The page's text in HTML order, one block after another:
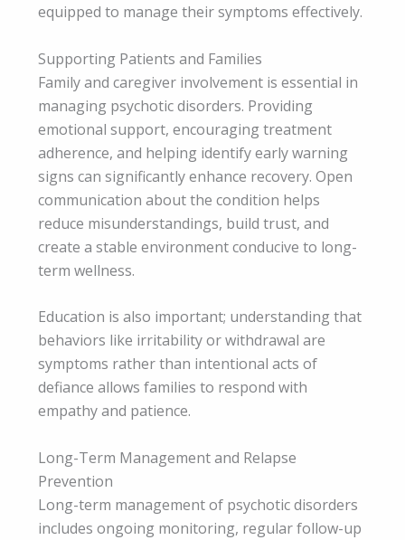
equipped to manage their symptoms effectively.
Supporting Patients and Families
Family and caregiver involvement is essential in
managing psychotic disorders. Providing
emotional support, encouraging treatment
adherence, and helping identify early warning
signs can significantly enhance recovery. Open
communication about the condition helps
reduce misunderstandings, build trust, and
create a stable environment conducive to long-
term wellness.
Education is also important; understanding that
behaviors like irritability or withdrawal are
symptoms rather than intentional acts of
defiance allows families to respond with
empathy and patience.
Long-Term Management and Relapse
Prevention
Long-term management of psychotic disorders
includes ongoing monitoring, regular follow-up